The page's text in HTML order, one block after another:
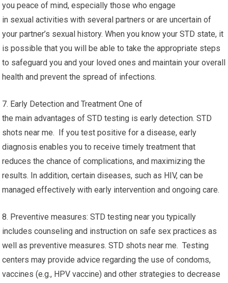
you peace of mind, especially those who engage
in sexual activities with several partners or are uncertain of
your partner’s sexual history. When you know your STD state, it
is possible that you will be able to take the appropriate steps
to safeguard you and your loved ones and maintain your overall
health and prevent the spread of infections.
7. Early Detection and Treatment One of
the main advantages of STD testing is early detection. STD
shots near me. If you test positive for a disease, early
diagnosis enables you to receive timely treatment that
reduces the chance of complications, and maximizing the
results. In addition, certain diseases, such as HIV, can be
managed effectively with early intervention and ongoing care.
8. Preventive measures: STD testing near you typically
includes counseling and instruction on safe sex practices as
well as preventive measures. STD shots near me. Testing
centers may provide advice regarding the use of condoms,
vaccines (e.g., HPV vaccine) and other strategies to decrease